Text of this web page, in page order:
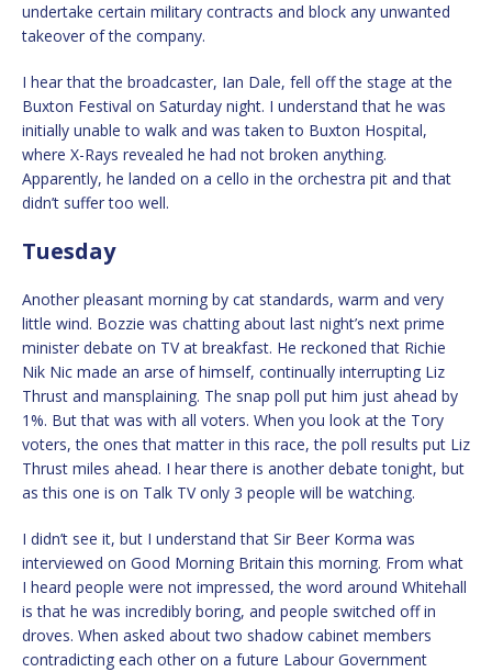
undertake certain military contracts and block any unwanted
takeover of the company.
I hear that the broadcaster, Ian Dale, fell off the stage at the
Buxton Festival on Saturday night. I understand that he was
initially unable to walk and was taken to Buxton Hospital,
where X-Rays revealed he had not broken anything.
Apparently, he landed on a cello in the orchestra pit and that
didn’t suffer too well.
Tuesday
Another pleasant morning by cat standards, warm and very
little wind. Bozzie was chatting about last night’s next prime
minister debate on TV at breakfast. He reckoned that Richie
Nik Nic made an arse of himself, continually interrupting Liz
Thrust and mansplaining. The snap poll put him just ahead by
1%. But that was with all voters. When you look at the Tory
voters, the ones that matter in this race, the poll results put Liz
Thrust miles ahead. I hear there is another debate tonight, but
as this one is on Talk TV only 3 people will be watching.
I didn’t see it, but I understand that Sir Beer Korma was
interviewed on Good Morning Britain this morning. From what
I heard people were not impressed, the word around Whitehall
is that he was incredibly boring, and people switched off in
droves. When asked about two shadow cabinet members
contradicting each other on a future Labour Government